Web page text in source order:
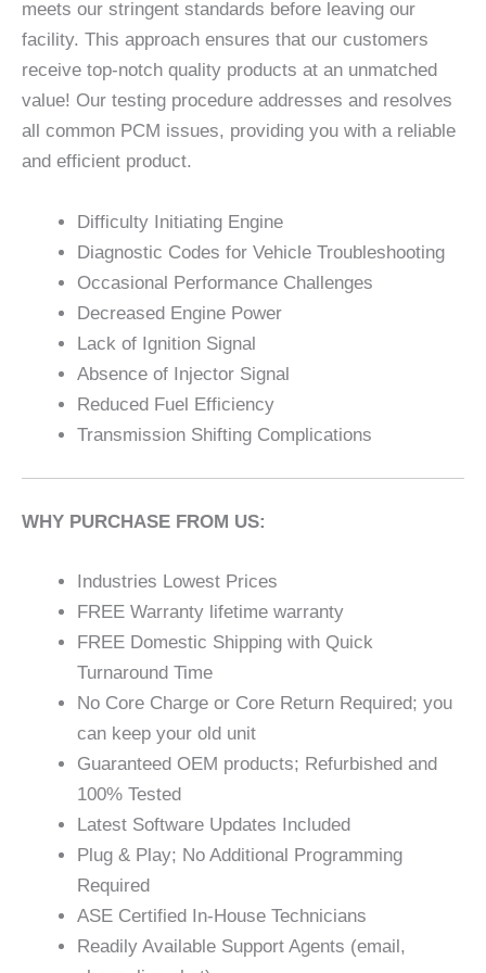
meets our stringent standards before leaving our
facility. This approach ensures that our customers
receive top-notch quality products at an unmatched
value! Our testing procedure addresses and resolves
all common PCM issues, providing you with a reliable
and efficient product.
Difficulty Initiating Engine
Diagnostic Codes for Vehicle Troubleshooting
Occasional Performance Challenges
Decreased Engine Power
Lack of Ignition Signal
Absence of Injector Signal
Reduced Fuel Efficiency
Transmission Shifting Complications
WHY PURCHASE FROM US:
Industries Lowest Prices
FREE Warranty lifetime warranty
FREE Domestic Shipping with Quick
Turnaround Time
No Core Charge or Core Return Required; you
can keep your old unit
Guaranteed OEM products; Refurbished and
100% Tested
Latest Software Updates Included
Plug & Play; No Additional Programming
Required
ASE Certified In-House Technicians
Readily Available Support Agents (email,